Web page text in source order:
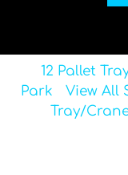
12 Pallet
Park
View All
Tray/